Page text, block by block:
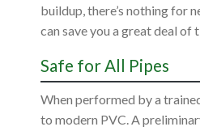
buildup, there’s nothing for
can save you a great deal of
Safe for All Pipes
When performed by a
to modern PVC. A